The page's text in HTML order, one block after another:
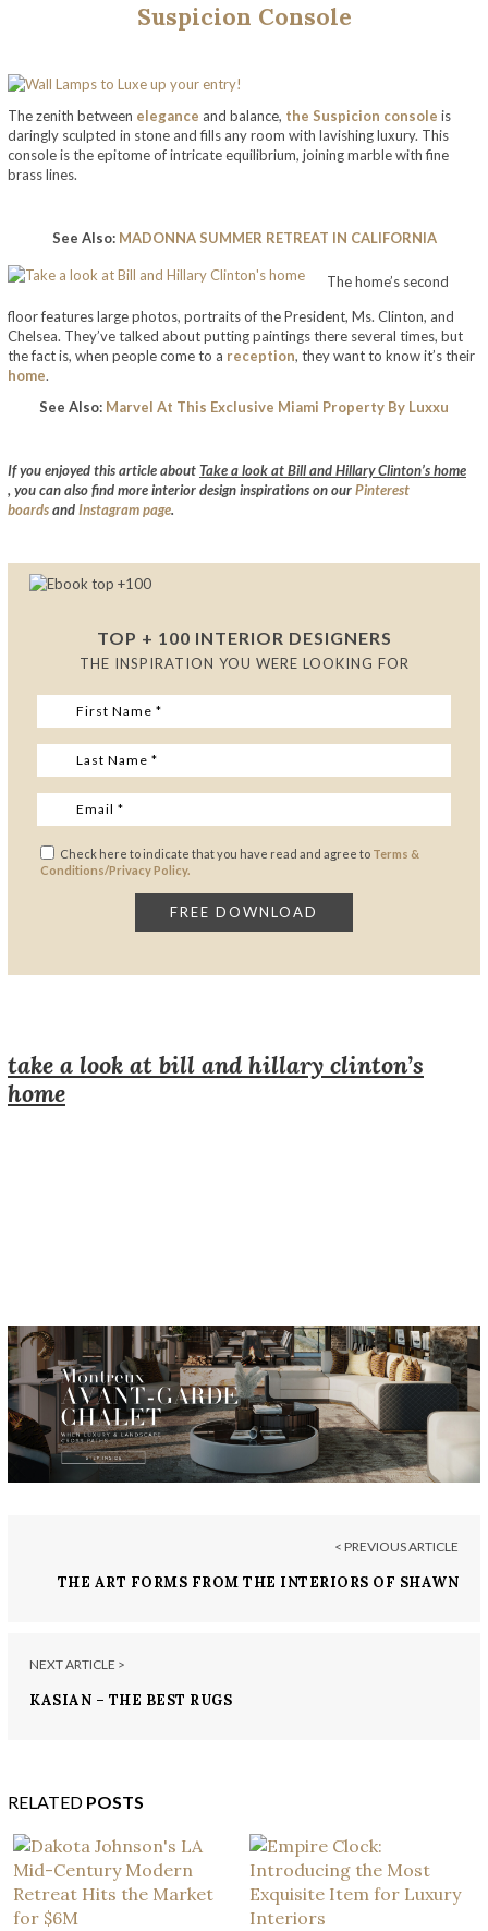
Suspicion Console
The zenith between elegance and balance, the Suspicion console is
daringly sculpted in stone and fills any room with lavishing luxury. This
console is the epitome of intricate equilibrium, joining marble with fine
brass lines.
See Also: MADONNA SUMMER RETREAT IN CALIFORNIA
The home’s second
floor features large photos, portraits of the President, Ms. Clinton, and
Chelsea. They’ve talked about putting paintings there several times, but
the fact is, when people come to a reception, they want to know it’s their
home.
See Also: Marvel At This Exclusive Miami Property By Luxxu
If you enjoyed this article aboutTake a look at Bill and Hillary Clinton’s home
, you can also find more interior design inspirations on ourPinterest
boardsandInstagram page.
TOP + 100 INTERIOR DESIGNERS
THE INSPIRATION YOU WERE LOOKING FOR
Check here to indicate that you have read and agree to Terms &
Conditions/Privacy Policy.
take a look at bill and hillary clinton’s
home
< PREVIOUS ARTICLE
THE ART FORMS FROM THE INTERIORS OF SHAWN
NEXT ARTICLE >
KASIAN – THE BEST RUGS
RELATED POSTS